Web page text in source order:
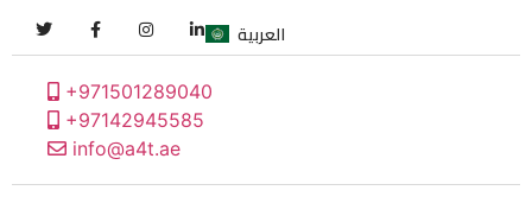
+971501289040
+97142945585
info@a4t.ae
العربية